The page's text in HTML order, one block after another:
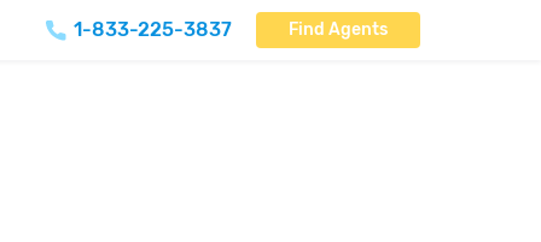
1-833-225-3837 Find Agents